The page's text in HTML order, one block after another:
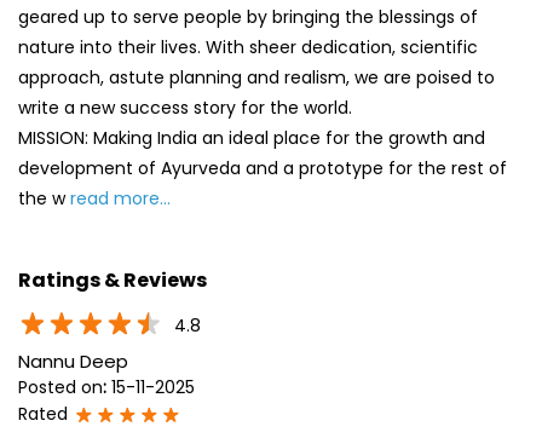
geared up to serve people by bringing the blessings of
nature into their lives. With sheer dedication, scientific
approach, astute planning and realism, we are poised to
write a new success story for the world.
MISSION: Making India an ideal place for the growth and
development of Ayurveda and a prototype for the rest of
the wread more...
Ratings & Reviews
4.8
Nannu Deep
Posted on: 15-11-2025
Rated